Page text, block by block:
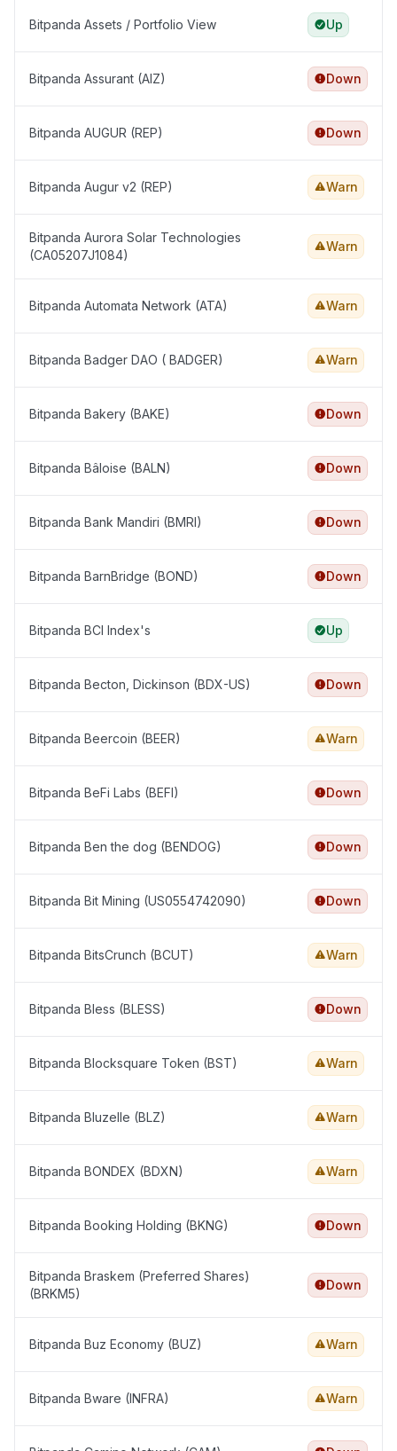
Bitpanda Assets / Portfolio View Up
Bitpanda Assurant (AIZ) Down
Bitpanda AUGUR (REP) Down
Bitpanda Augur v2 (REP) Warn
Bitpanda Aurora Solar Technologies
(CA05207J1084)
Warn
Bitpanda Automata Network (ATA) Warn
Bitpanda Badger DAO ( BADGER) Warn
Bitpanda Bakery (BAKE) Down
Bitpanda Bâloise (BALN) Down
Bitpanda Bank Mandiri (BMRI) Down
Bitpanda BarnBridge (BOND) Down
Bitpanda BCI Index's Up
Bitpanda Becton, Dickinson (BDX-US) Down
Bitpanda Beercoin (BEER) Warn
Bitpanda BeFi Labs (BEFI) Down
Bitpanda Ben the dog (BENDOG) Down
Bitpanda Bit Mining (US0554742090) Down
Bitpanda BitsCrunch (BCUT) Warn
Bitpanda Bless (BLESS) Down
Bitpanda Blocksquare Token (BST) Warn
Bitpanda Bluzelle (BLZ) Warn
Bitpanda BONDEX (BDXN) Warn
Bitpanda Booking Holding (BKNG) Down
Bitpanda Braskem (Preferred Shares)
(BRKM5)
Down
Bitpanda Buz Economy (BUZ) Warn
Bitpanda Bware (INFRA) Warn